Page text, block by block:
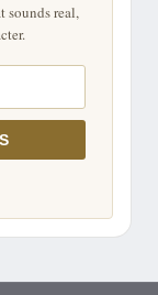
sounds real,